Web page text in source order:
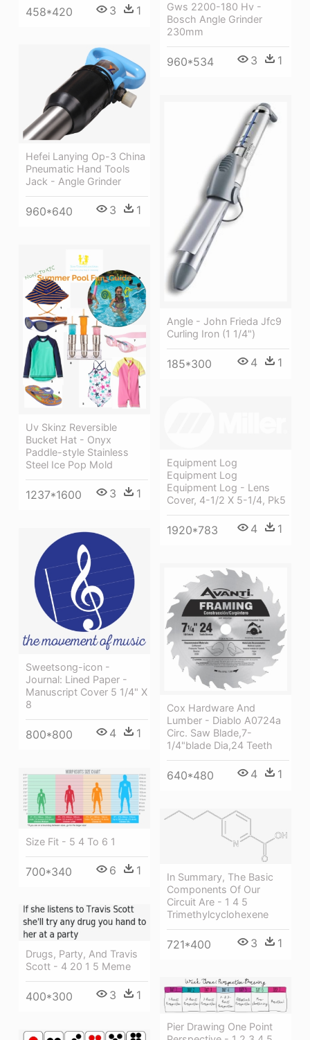
458*420 3 1
Gws 2200-180 Hv -
Bosch Angle Grinder
230mm
960*534 3 1
Hefei Lanying Op-3 China
Pneumatic Hand Tools
Jack - Angle Grinder
960*640 3 1
Angle - John Frieda Jfc9
Curling Iron (1 1/4")
185*300 4 1
Uv Skinz Reversible
Bucket Hat - Onyx
Paddle-style Stainless
Steel Ice Pop Mold
1237*1600 3 1
Equipment Log
Equipment Log
Equipment Log - Lens
Cover, 4-1/2 X 5-1/4, Pk5
1920*783 4 1
Sweetsong-icon -
Journal: Lined Paper -
Manuscript Cover 5 1/4" X
8
800*800 4 1
Cox Hardware And
Lumber - Diablo A0724a
Circ. Saw Blade,7-
1/4"blade Dia,24 Teeth
640*480 4 1
Size Fit - 5 4 To 6 1
700*340 6 1
In Summary, The Basic
Components Of Our
Circuit Are - 1 4 5
Trimethylcyclohexene
721*400 3 1
Drugs, Party, And Travis
Scott - 4 20 1 5 Meme
400*300 3 1
Pier Drawing One Point